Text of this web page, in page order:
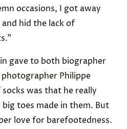
occasions, I got away
hid the lack of
gave to both biographer
Philippe
was that he really
toes made in them. But
love for barefootedness.